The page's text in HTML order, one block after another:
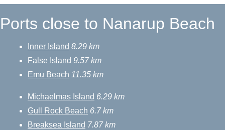
Ports close to Nanarup Beach
Inner Island 8.29 km
False Island 9.57 km
Emu Beach 11.35 km
Michaelmas Island 6.29 km
Gull Rock Beach 6.7 km
Breaksea Island 7.87 km